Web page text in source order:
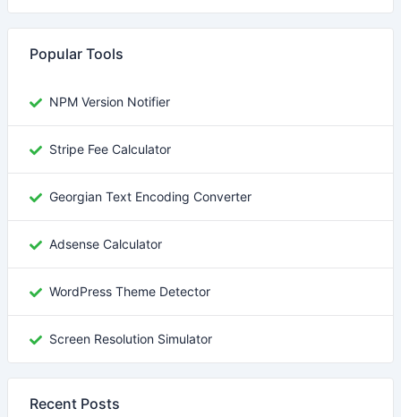
Popular Tools
NPM Version Notifier
Stripe Fee Calculator
Georgian Text Encoding Converter
Adsense Calculator
WordPress Theme Detector
Screen Resolution Simulator
Recent Posts